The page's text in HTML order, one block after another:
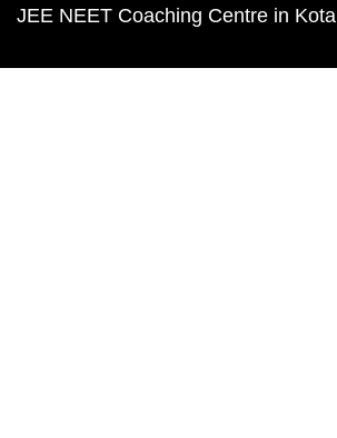
JEE NEET Coaching Centre in Kota